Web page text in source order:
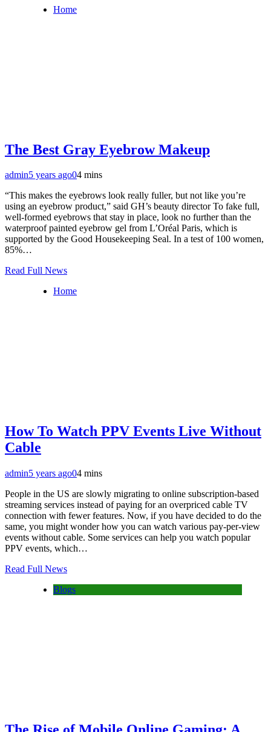
Home
The Best Gray Eyebrow Makeup
admin5 years ago04 mins
“This makes the eyebrows look really fuller, but not like you’re
using an eyebrow product,” said GH’s beauty director To fake full,
well-formed eyebrows that stay in place, look no further than the
waterproof painted eyebrow gel from L’Oréal Paris, which is
supported by the Good Housekeeping Seal. In a test of 100 women,
85%…
Read Full News
Home
How To Watch PPV Events Live Without
Cable
admin5 years ago04 mins
People in the US are slowly migrating to online subscription-based
streaming services instead of paying for an overpriced cable TV
connection with fewer features. Now, if you have decided to do the
same, you might wonder how you can watch various pay-per-view
events without cable. Some services can help you watch popular
PPV events, which…
Read Full News
Blogs